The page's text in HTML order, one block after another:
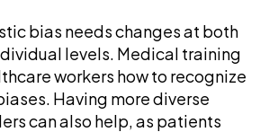
bias needs changes at both
levels. Medical training
workers how to recognize
Having more diverse
can also help, as patients